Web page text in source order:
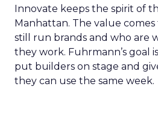
Innovate keeps the spirit of
Manhattan. The value
still run brands and who are
they work. Fuhrmann’s goal
put builders on stage and
they can use the same week.